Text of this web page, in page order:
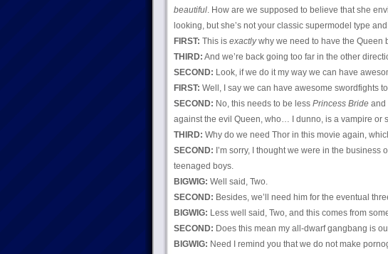
beautiful. How are we supposed to believe that she
looking, but she’s not your classic supermodel type
FIRST: This is exactlywhy we need to have the Queen
THIRD: And we’re back going too far in the other
SECOND: Look, if we do it my way we can have
FIRST: Well, I say we can have awesome swordfights
SECOND: No, this needs to be less Princess Brideand
against the evil Queen, who… I dunno, is a vampire or
THIRD: Why do we need Thor in this movie again,
SECOND: I’m sorry, I thought we were in the
teenaged boys.
BIGWIG: Well said, Two.
SECOND: Besides, we’ll need him for the eventual
BIGWIG: Less well said, Two, and this comes from
SECOND: Does this mean my all-dwarf gangbang is
BIGWIG: Need I remind you that we do not make